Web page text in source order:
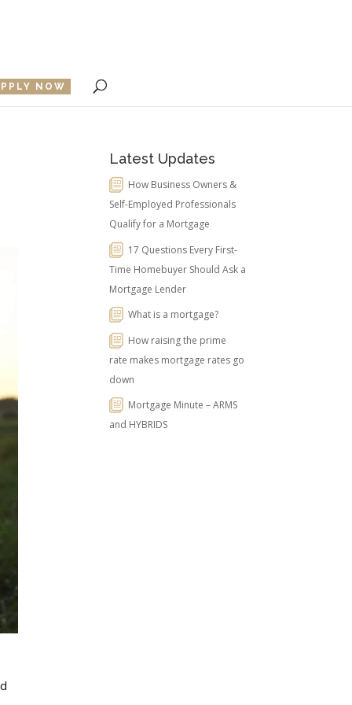
NOW
Latest Updates
How Business Owners &
Self-Employed Professionals
Qualify for a Mortgage
17 Questions Every First-
Time Homebuyer Should Ask a
Mortgage Lender
What is a mortgage?
How raising the prime
rate makes mortgage rates go
down
Mortgage Minute – ARMS
and HYBRIDS